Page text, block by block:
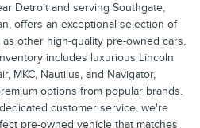
Detroit and serving Southgate,
offers an exceptional selection of
other high-quality pre-owned cars,
includes luxurious Lincoln
MKC, Nautilus, and Navigator,
options from popular brands.
customer service, we're
pre-owned vehicle that matches